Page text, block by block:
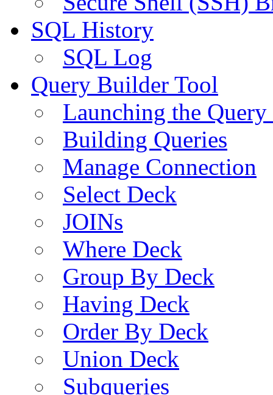
SQL History
SQL Log
Query Builder Tool
Launching the
Building Queries
Manage Connection
Select Deck
JOINs
Where Deck
Group By Deck
Having Deck
Order By Deck
Union Deck
Subqueries